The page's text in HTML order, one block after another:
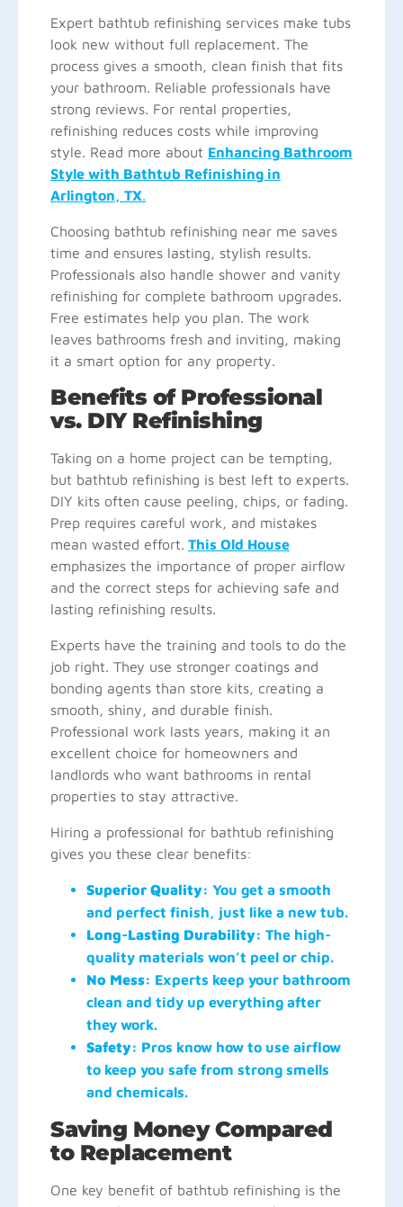
Expert bathtub refinishing services make tubs
look new without full replacement. The
process gives a smooth, clean finish that fits
your bathroom. Reliable professionals have
strong reviews. For rental properties,
refinishing reduces costs while improving
style. Read more about Enhancing Bathroom
Style with Bathtub Refinishing in
Arlington, TX.
Choosing bathtub refinishing near me saves
time and ensures lasting, stylish results.
Professionals also handle shower and vanity
refinishing for complete bathroom upgrades.
Free estimates help you plan. The work
leaves bathrooms fresh and inviting, making
it a smart option for any property.
Benefits of Professional
vs. DIY Refinishing
Taking on a home project can be tempting,
but bathtub refinishing is best left to experts.
DIY kits often cause peeling, chips, or fading.
Prep requires careful work, and mistakes
mean wasted effort. This Old House
emphasizes the importance of proper airflow
and the correct steps for achieving safe and
lasting refinishing results.
Experts have the training and tools to do the
job right. They use stronger coatings and
bonding agents than store kits, creating a
smooth, shiny, and durable finish.
Professional work lasts years, making it an
excellent choice for homeowners and
landlords who want bathrooms in rental
properties to stay attractive.
Hiring a professional for bathtub refinishing
gives you these clear benefits:
Superior Quality: You get a smooth
and perfect finish, just like a new tub.
Long-Lasting Durability: The high-
quality materials won’t peel or chip.
No Mess: Experts keep your bathroom
clean and tidy up everything after
they work.
Safety: Pros know how to use airflow
to keep you safe from strong smells
and chemicals.
Saving Money Compared
to Replacement
One key benefit of bathtub refinishing is the